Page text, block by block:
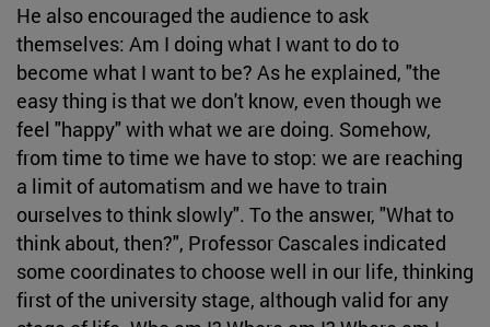
He also encouraged the audience to ask
themselves: Am I doing what I want to do to
become what I want to be? As he explained, "the
easy thing is that we don't know, even though we
feel "happy" with what we are doing. Somehow,
from time to time we have to stop: we are reaching
a limit of automatism and we have to train
ourselves to think slowly". To the answer, "What to
think about, then?", Professor Cascales indicated
some coordinates to choose well in our life, thinking
first of the university stage, although valid for any